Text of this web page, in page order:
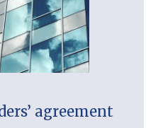
agreement